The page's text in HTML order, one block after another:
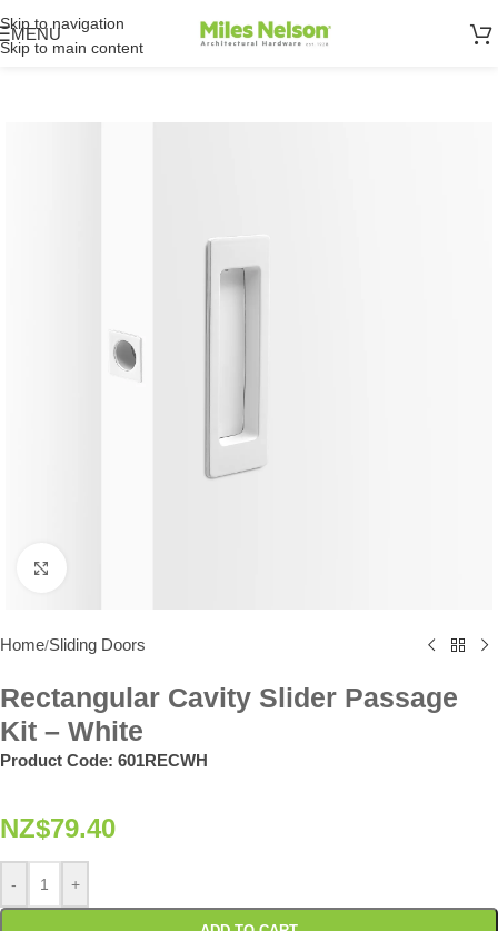
Skip to navigation
Skip to main content
MENU
Home/Sliding Doors
Rectangular Cavity Slider Passage
Kit – White
Product Code: 601RECWH
NZ$79.40
- +